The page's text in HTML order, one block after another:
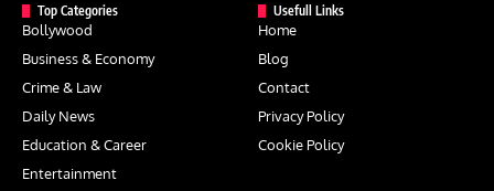
Top Categories
Bollywood
Business & Economy
Crime & Law
Daily News
Education & Career
Entertainment
Usefull Links
Home
Blog
Contact
Privacy Policy
Cookie Policy